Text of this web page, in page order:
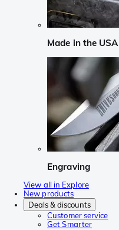
Made in the USA
Engraving
View all in Explore
New products
Deals & discounts
Customer service
Get Smarter